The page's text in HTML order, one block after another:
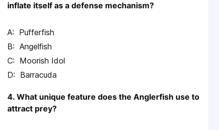
inflate itself as a defense mechanism?
Pufferfish
Angelfish
Moorish Idol
Barracuda
4. What unique feature does the Anglerfish use to
attract prey?